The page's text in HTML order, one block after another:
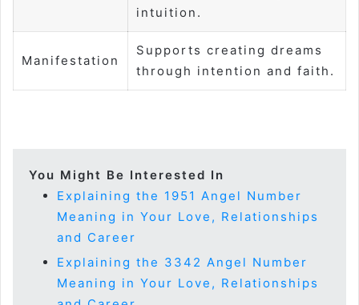
intuition.
Manifestation
Supports creating dreams
through intention and faith.
You Might Be Interested In
Explaining the 1951 Angel Number
Meaning in Your Love, Relationships
and Career
Explaining the 3342 Angel Number
Meaning in Your Love, Relationships